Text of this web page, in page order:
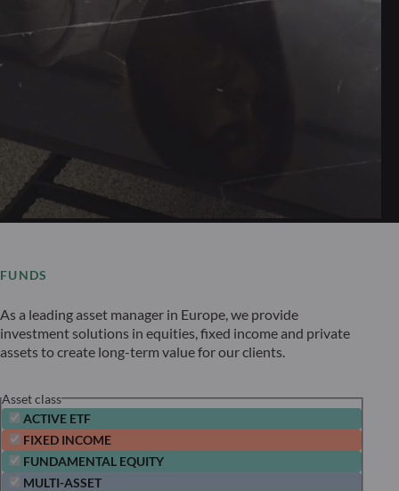
FUNDS
As a leading asset manager in Europe, we provide
investment solutions in equities, fixed income and private
assets to create long-term value for our clients.
Asset class
ACTIVE ETF
FIXED INCOME
FUNDAMENTAL EQUITY
MULTI-ASSET